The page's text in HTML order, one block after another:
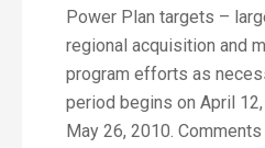
Power Plan targets –
regional acquisition and
program efforts as
period begins on April
May 26, 2010.